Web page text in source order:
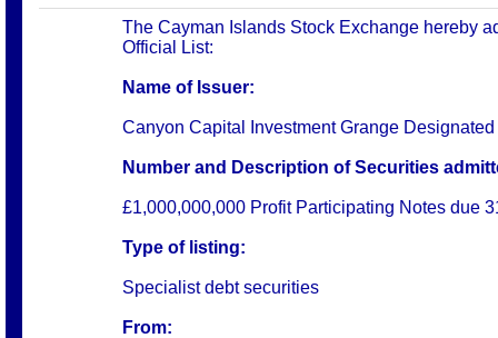
The Cayman Islands Stock Exchange hereby
Official List:
Name of Issuer:
Canyon Capital Investment Grange
Number and Description of Securities
£1,000,000,000 Profit Participating Notes due
Type of listing:
Specialist debt securities
From: